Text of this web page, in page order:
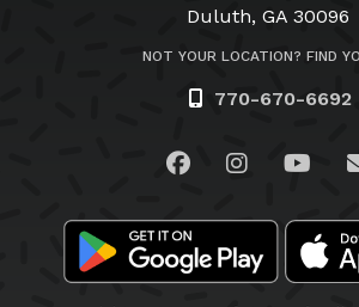
Duluth, GA 30096
NOT YOUR LOCATION? FIND
770-670-6692
Visit us onVisit us on
Visit